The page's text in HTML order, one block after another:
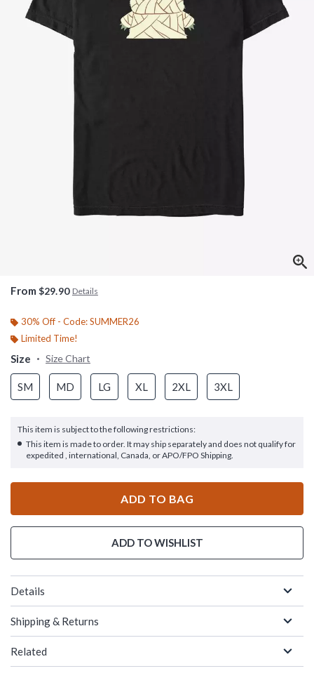
From $29.90 Details
30% Off - Code: SUMMER26
Limited Time!
Size Size Chart
SM MD LG XL 2XL 3XL
This item is subject to the following restrictions:
This item is made to order. It may ship separately and does not qualify for
expedited , international, Canada, or APO/FPO Shipping.
ADD TO BAG
ADD TO WISHLIST
Details
Shipping & Returns
Related